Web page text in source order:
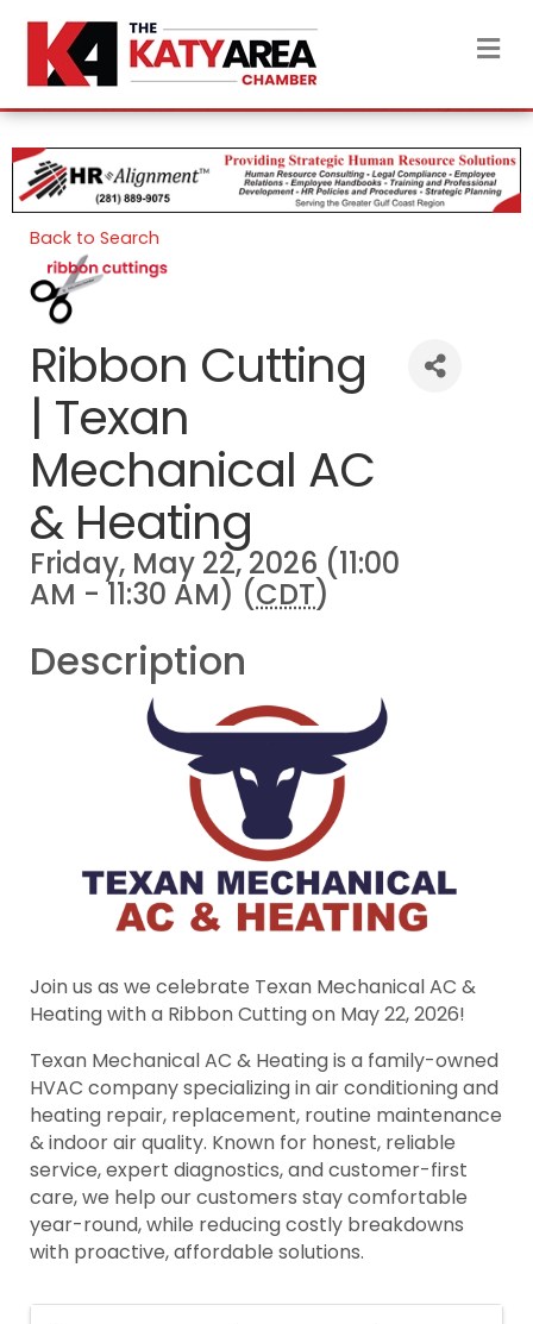
Back to Search
Ribbon Cutting
| Texan
Mechanical AC
& Heating
Friday, May 22, 2026 (11:00
AM - 11:30 AM) (CDT)
Description
Join us as we celebrate Texan Mechanical AC &
Heating with a Ribbon Cutting on May 22, 2026!
Texan Mechanical AC & Heating is a family-owned
HVAC company specializing in air conditioning and
heating repair, replacement, routine maintenance
& indoor air quality. Known for honest, reliable
service, expert diagnostics, and customer-first
care, we help our customers stay comfortable
year-round, while reducing costly breakdowns
with proactive, affordable solutions.